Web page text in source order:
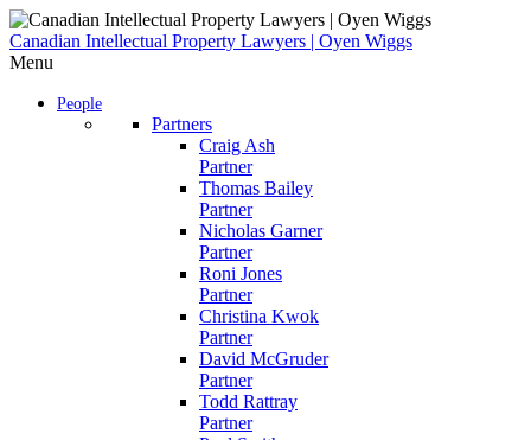
Skip
to
content
Canadian Intellectual Property Lawyers | Oyen Wiggs
Menu
People
Partners
Craig Ash
Partner
Thomas Bailey
Partner
Nicholas Garner
Partner
Roni Jones
Partner
Christina Kwok
Partner
David McGruder
Partner
Todd Rattray
Partner